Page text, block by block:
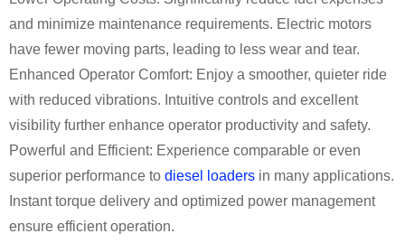
and minimize maintenance requirements. Electric motors
have fewer moving parts, leading to less wear and tear.
Enhanced Operator Comfort: Enjoy a smoother, quieter ride
with reduced vibrations. Intuitive controls and excellent
visibility further enhance operator productivity and safety.
Powerful and Efficient: Experience comparable or even
superior performance to diesel loaders in many applications.
Instant torque delivery and optimized power management
ensure efficient operation.